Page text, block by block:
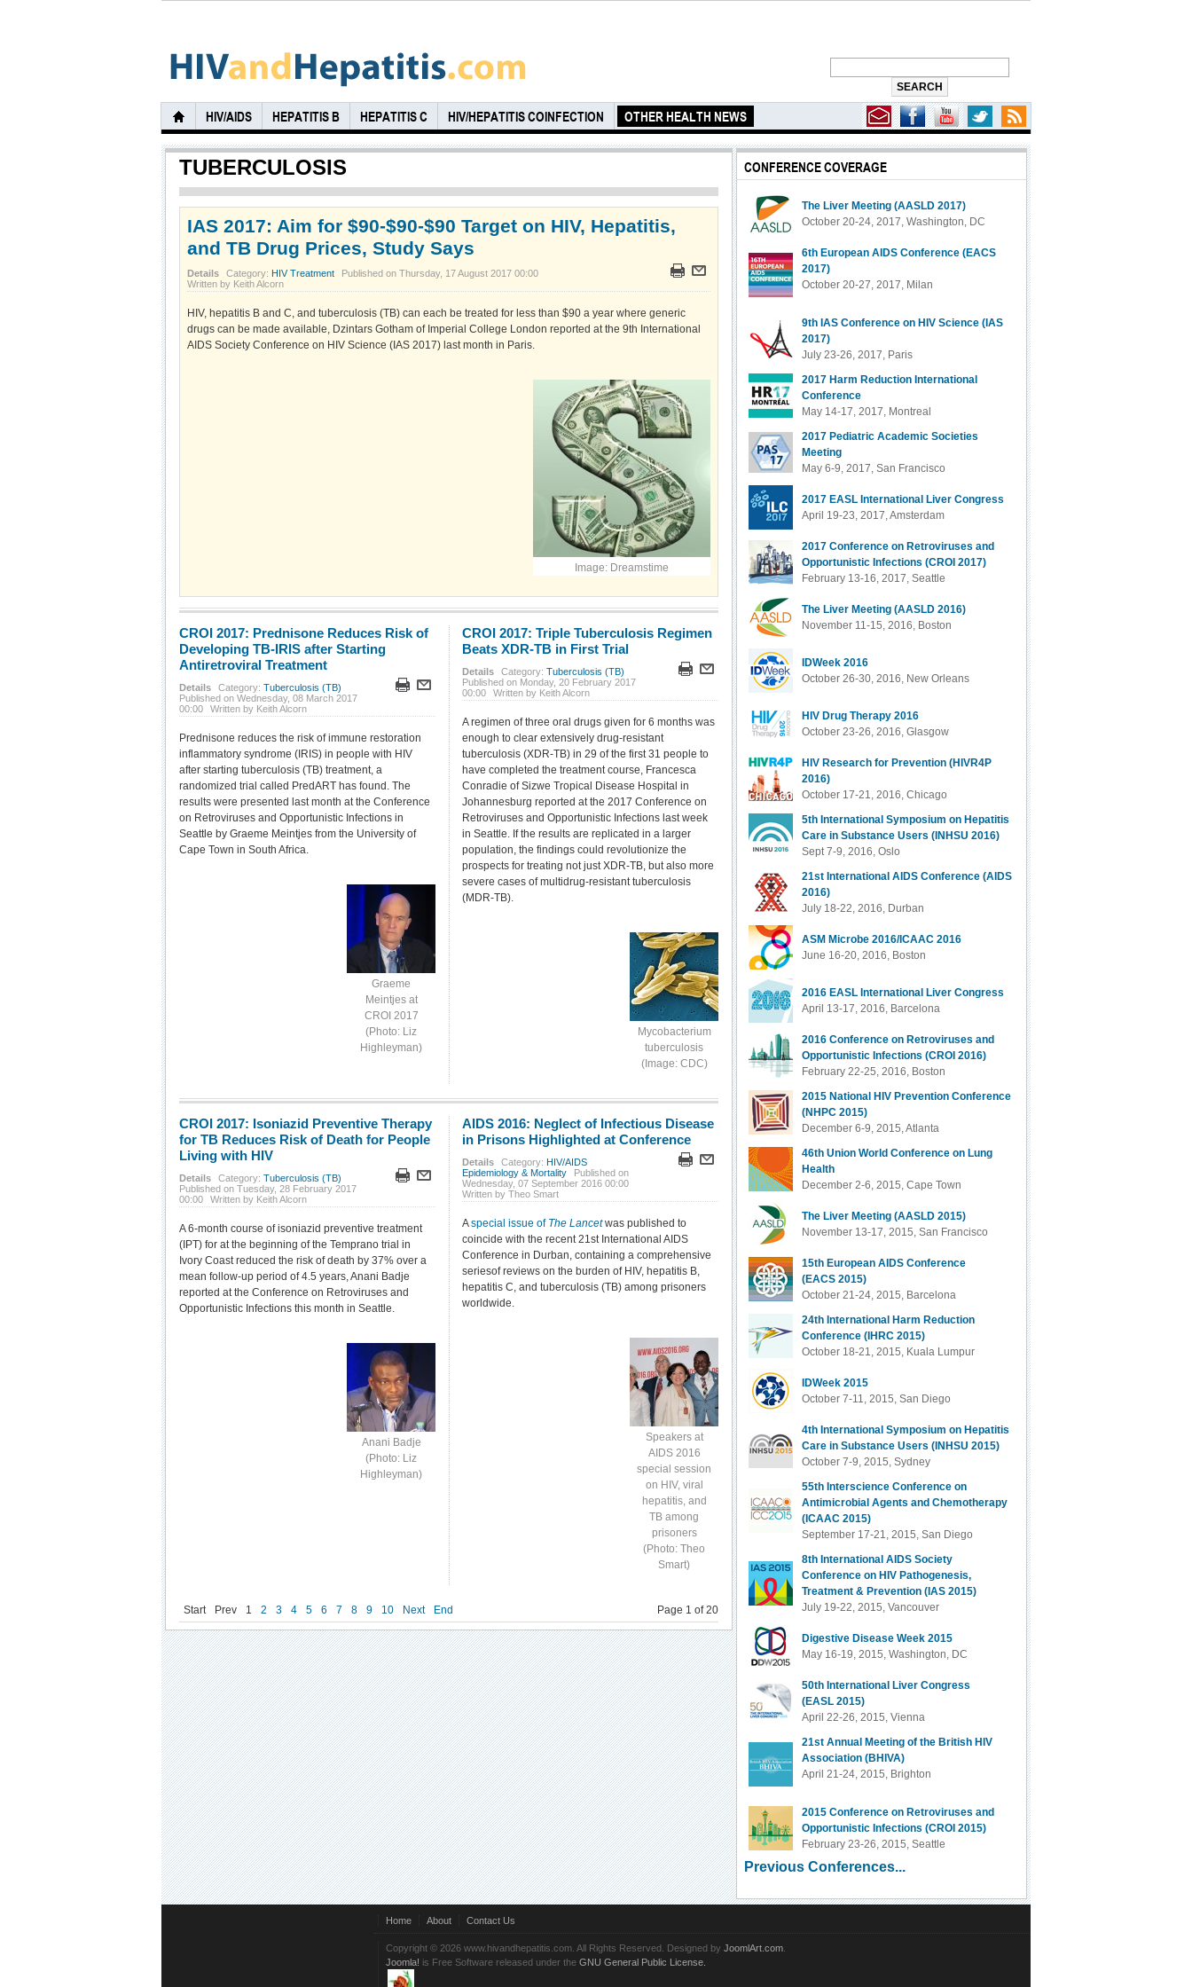
HIV/AIDS HEPATITIS B HEPATITIS C HIV/HEPATITIS COINFECTION OTHER HEALTH NEWS
TUBERCULOSIS
IAS 2017: Aim for $90-$90-$90 Target on HIV, Hepatitis,
and TB Drug Prices, Study Says
Details Category: HIV Treatment
Published on Thursday, 17 August 2017 00:00
Written by Keith Alcorn
HIV, hepatitis B and C, and tuberculosis (TB) can each be treated for less than $90 a year where generic
drugs can be made available, Dzintars Gotham of Imperial College London reported at the 9th International
AIDS Society Conference on HIV Science (IAS 2017) last month in Paris.
Image: Dreamstime
CROI 2017: Prednisone Reduces Risk of
Developing TB-IRIS after Starting
Antiretroviral Treatment
Details Category: Tuberculosis (TB)
Published on Wednesday, 08 March 2017
00:00
Written by Keith Alcorn
Prednisone reduces the risk of immune restoration
inflammatory syndrome (IRIS) in people with HIV
after starting tuberculosis (TB) treatment, a
randomized trial called PredART has found. The
results were presented last month at the Conference
on Retroviruses and Opportunistic Infections in
Seattle by Graeme Meintjes from the University of
Cape Town in South Africa.
Graeme
Meintjes at
CROI 2017
(Photo: Liz
Highleyman)
CROI 2017: Triple Tuberculosis Regimen
Beats XDR-TB in First Trial
Details Category:Tuberculosis (TB)
Published on Monday, 20 February 2017
00:00
Written by Keith Alcorn
A regimen of three oral drugs given for 6 months was
enough to clear extensively drug-resistant
tuberculosis (XDR-TB) in 29 of the first 31 people to
have completed the treatment course, Francesca
Conradie of Sizwe Tropical Disease Hospital in
Johannesburg reported at the 2017 Conference on
Retroviruses and Opportunistic Infections last week
in Seattle. If the results are replicated in a larger
population, the findings could revolutionize the
prospects for treating not just XDR-TB, but also more
severe cases of multidrug-resistant tuberculosis
(MDR-TB).
Mycobacterium
tuberculosis
(Image: CDC)
CROI 2017: Isoniazid Preventive Therapy
for TB Reduces Risk of Death for People
Living with HIV
Details Category: Tuberculosis (TB)
Published on Tuesday, 28 February 2017
00:00
Written by Keith Alcorn
A 6-month course of isoniazid preventive treatment
(IPT) for at the beginning of the Temprano trial in
Ivory Coast reduced the risk of death by 37% over a
mean follow-up period of 4.5 years, Anani Badje
reported at the Conference on Retroviruses and
Opportunistic Infections this month in Seattle.
Anani Badje
(Photo: Liz
Highleyman)
AIDS 2016: Neglect of Infectious Disease
in Prisons Highlighted at Conference
Details Category:HIV/AIDS
Epidemiology & Mortality
Published on
Wednesday, 07 September 2016 00:00
Written by Theo Smart
Aspecial issue of The Lancetwas published to
coincide with the recent 21st International AIDS
Conference in Durban, containing a comprehensive
seriesof reviews on the burden of HIV, hepatitis B,
hepatitis C, and tuberculosis (TB) among prisoners
worldwide.
Speakers at
AIDS 2016
special session
on HIV, viral
hepatitis, and
TB among
prisoners
(Photo: Theo
Smart)
Page 1 of 20
Start Prev 1 2 3 4 5 6 7 8 9 10 Next End
CONFERENCE COVERAGE
The Liver Meeting (AASLD 2017)
October 20-24, 2017, Washington, DC
6th European AIDS Conference (EACS
2017)
October 20-27, 2017, Milan
9th IAS Conference on HIV Science (IAS
2017)
July 23-26, 2017, Paris
2017 Harm Reduction International
Conference
May 14-17, 2017, Montreal
2017 Pediatric Academic Societies
Meeting
May 6-9, 2017, San Francisco
2017 EASL International Liver Congress
April 19-23, 2017, Amsterdam
2017 Conference on Retroviruses and
Opportunistic Infections (CROI 2017)
February 13-16, 2017, Seattle
The Liver Meeting (AASLD 2016)
November 11-15, 2016, Boston
IDWeek 2016
October 26-30, 2016, New Orleans
HIV Drug Therapy 2016
October 23-26, 2016, Glasgow
HIV Research for Prevention (HIVR4P
2016)
October 17-21, 2016, Chicago
5th International Symposium on Hepatitis
Care in Substance Users (INHSU 2016)
Sept 7-9, 2016, Oslo
21st International AIDS Conference (AIDS
2016)
July 18-22, 2016, Durban
ASM Microbe 2016/ICAAC 2016
June 16-20, 2016, Boston
2016 EASL International Liver Congress
April 13-17, 2016, Barcelona
2016 Conference on Retroviruses and
Opportunistic Infections (CROI 2016)
February 22-25, 2016, Boston
2015 National HIV Prevention Conference
(NHPC 2015)
December 6-9, 2015, Atlanta
46th Union World Conference on Lung
Health
December 2-6, 2015, Cape Town
The Liver Meeting (AASLD 2015)
November 13-17, 2015, San Francisco
15th European AIDS Conference
(EACS 2015)
October 21-24, 2015, Barcelona
24th International Harm Reduction
Conference (IHRC 2015)
October 18-21, 2015, Kuala Lumpur
IDWeek 2015
October 7-11, 2015, San Diego
4th International Symposium on Hepatitis
Care in Substance Users (INHSU 2015)
October 7-9, 2015, Sydney
55th Interscience Conference on
Antimicrobial Agents and Chemotherapy
(ICAAC 2015)
September 17-21, 2015, San Diego
8th International AIDS Society
Conference on HIV Pathogenesis,
Treatment & Prevention (IAS 2015)
July 19-22, 2015, Vancouver
Digestive Disease Week 2015
May 16-19, 2015, Washington, DC
50th International Liver Congress
(EASL 2015)
April 22-26, 2015, Vienna
21st Annual Meeting of the British HIV
Association (BHIVA)
April 21-24, 2015, Brighton
2015 Conference on Retroviruses and
Opportunistic Infections (CROI 2015)
February 23-26, 2015, Seattle
Previous Conferences...
Home About Contact Us
Copyright © 2026 www.hivandhepatitis.com. All Rights Reserved. Designed by JoomlArt.com
Joomla! is Free Software released under the GNU General Public License.